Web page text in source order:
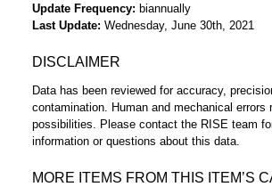
Update Frequency
biannually
Last Update Wednesday, June 30th, 2021
DISCLAIMER
Data has been reviewed for accuracy,
contamination. Human and mechanical errors
possibilities. Please contact the RISE team
information or questions about this data.
MORE ITEMS FROM THIS ITEM’S